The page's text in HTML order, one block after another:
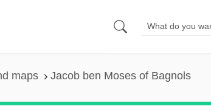
maps Jacob ben Moses of Bagnols